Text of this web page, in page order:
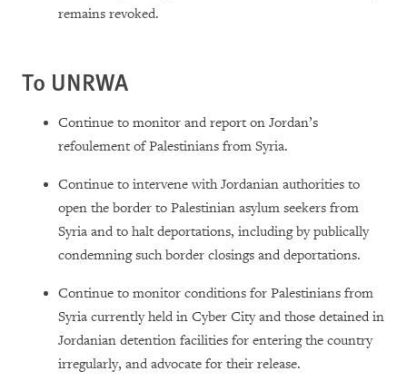
remains revoked.
To UNRWA
Continue to monitor and report on Jordan’s
refoulement of Palestinians from Syria.
Continue to intervene with Jordanian authorities to
open the border to Palestinian asylum seekers from
Syria and to halt deportations, including by publically
condemning such border closings and deportations.
Continue to monitor conditions for Palestinians from
Syria currently held in Cyber City and those detained in
Jordanian detention facilities for entering the country
irregularly, and advocate for their release.